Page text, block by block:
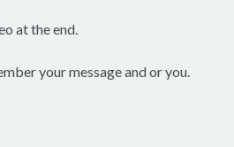
at the end.
your message and or you.